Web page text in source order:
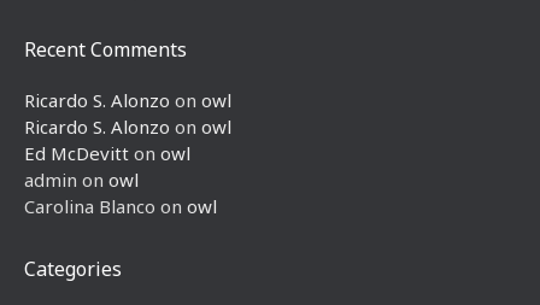
Recent Comments
Ricardo S. Alonzo on owl
Ricardo S. Alonzo on owl
Ed McDevitt on owl
admin on owl
Carolina Blanco on owl
Categories